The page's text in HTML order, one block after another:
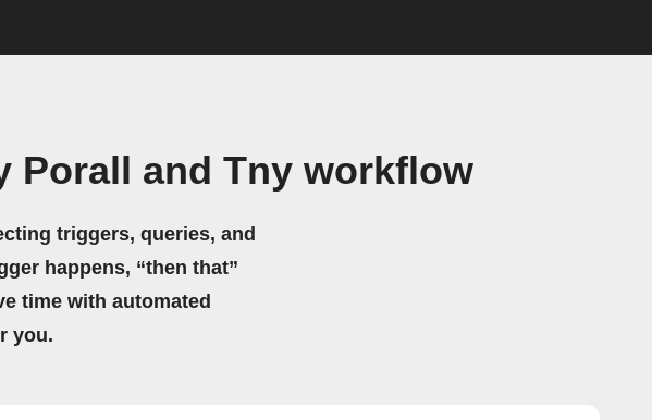
Porall and Tny workflow
triggers, queries, and
happens, “then that”
time with automated
you.